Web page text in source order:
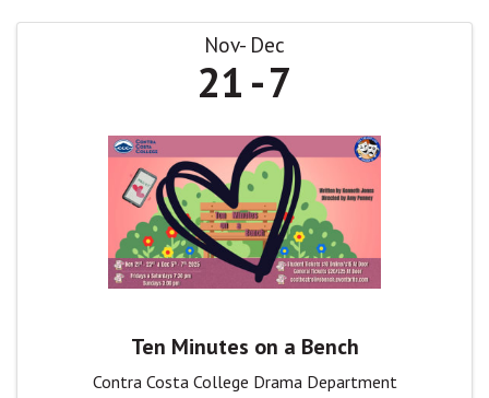
Nov Dec
21 7
Ten Minutes on a Bench
Contra Costa College Drama Department